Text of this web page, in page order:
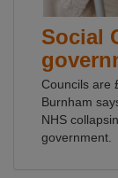
Social
Councils are
Burnham
NHS
government.